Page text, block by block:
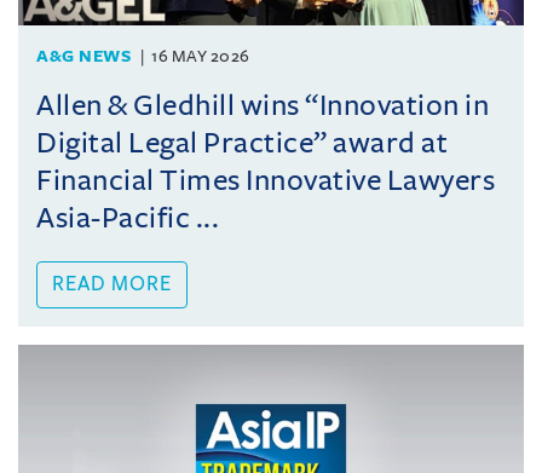
A&G NEWS 16 MAY 2026
Allen & Gledhill wins “Innovation in
Digital Legal Practice” award at
Financial Times Innovative Lawyers
Asia-Pacific ...
READ MORE